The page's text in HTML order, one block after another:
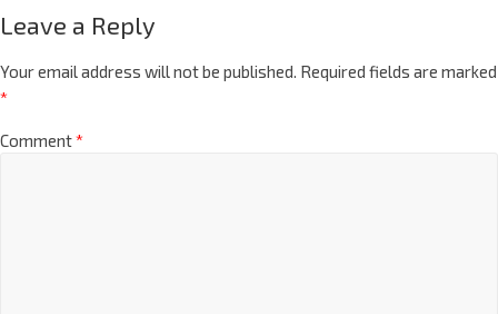
Leave a Reply
Your email address will not be published. Required fields are marked
*
Comment*